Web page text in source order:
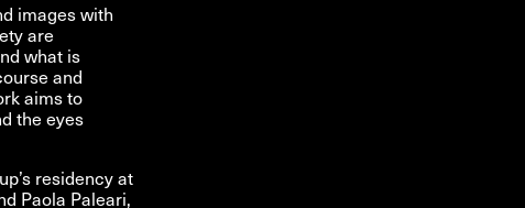
images with
are
what is
and
aims to
the eyes
residency at
Paola Paleari,